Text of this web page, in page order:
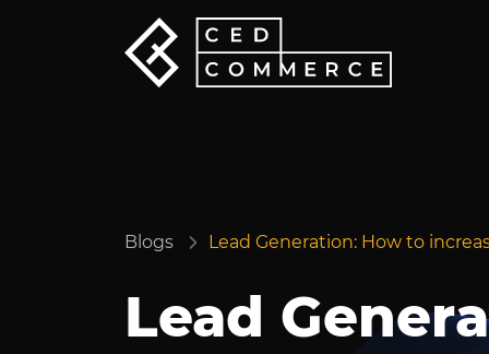
Blogs Lead Generation: How to
Lead